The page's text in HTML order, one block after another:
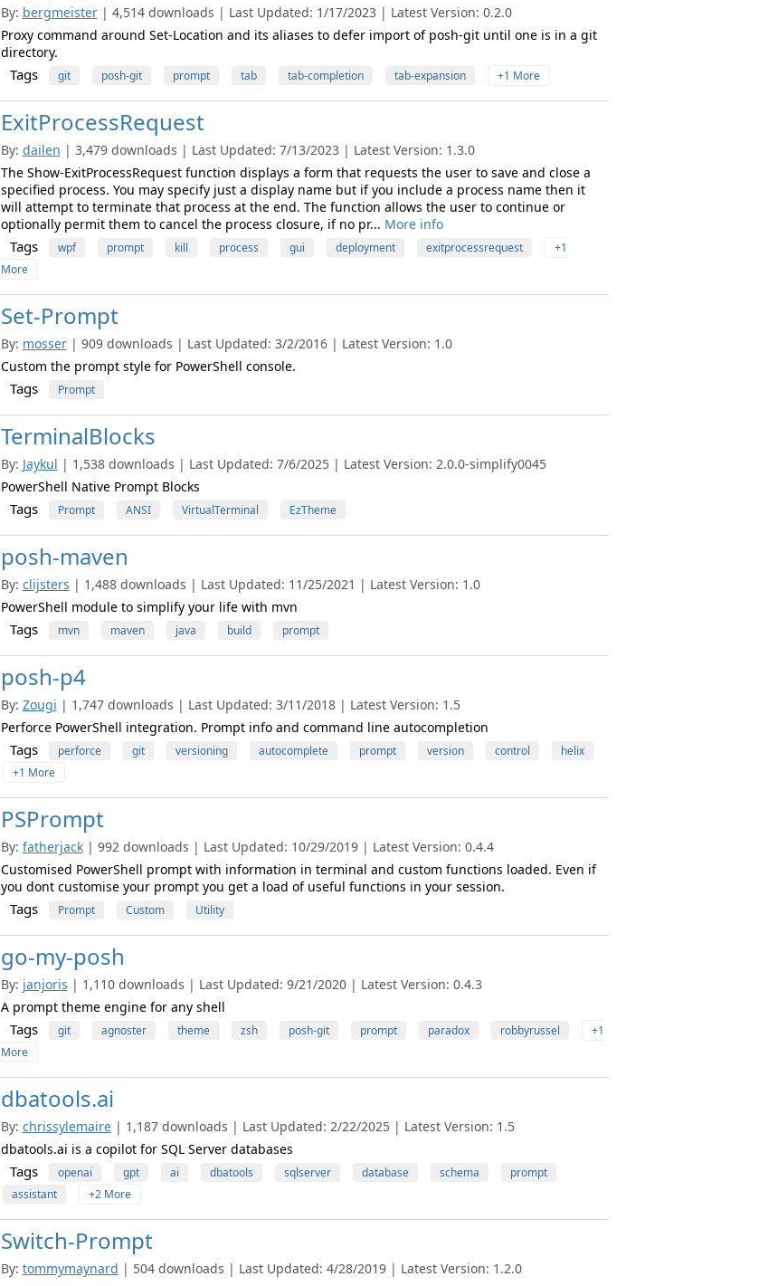
By: bergmeister | 4,514 downloads | Last Updated: 1/17/2023 | Latest Version: 0.2.0
Proxy command around Set-Location and its aliases to defer import of posh-git until one is in a git
directory.
Tags git posh-git prompt tab tab-completion tab-expansion +1 More
ExitProcessRequest
By: dailen | 3,479 downloads | Last Updated: 7/13/2023 | Latest Version: 1.3.0
The Show-ExitProcessRequest function displays a form that requests the user to save and close a
specified process. You may specify just a display name but if you include a process name then it
will attempt to terminate that process at the end. The function allows the user to continue or
optionally permit them to cancel the process closure, if no pr... More info
Tags wpf prompt kill process gui deployment exitprocessrequest
+1
More
Set-Prompt
By: mosser | 909 downloads | Last Updated: 3/2/2016 | Latest Version: 1.0
Custom the prompt style for PowerShell console.
Tags Prompt
TerminalBlocks
By: Jaykul | 1,538 downloads | Last Updated: 7/6/2025 | Latest Version: 2.0.0-simplify0045
PowerShell Native Prompt Blocks
Tags Prompt ANSI VirtualTerminal EzTheme
posh-maven
By: clijsters | 1,488 downloads | Last Updated: 11/25/2021 | Latest Version: 1.0
PowerShell module to simplify your life with mvn
Tags mvn maven java build prompt
posh-p4
By: Zougi | 1,747 downloads | Last Updated: 3/11/2018 | Latest Version: 1.5
Perforce PowerShell integration. Prompt info and command line autocompletion
Tags perforce git versioning autocomplete prompt version control
helix
+1 More
PSPrompt
By: fatherjack | 992 downloads | Last Updated: 10/29/2019 | Latest Version: 0.4.4
Customised PowerShell prompt with information in terminal and custom functions loaded. Even if
you dont customise your prompt you get a load of useful functions in your session.
Tags Prompt Custom Utility
go-my-posh
By: janjoris | 1,110 downloads | Last Updated: 9/21/2020 | Latest Version: 0.4.3
A prompt theme engine for any shell
Tags git agnoster theme zsh posh-git prompt paradox robbyrussel
+1
More
dbatools.ai
By: chrissylemaire | 1,187 downloads | Last Updated: 2/22/2025 | Latest Version: 1.5
dbatools.ai is a copilot for SQL Server databases
Tags openai gpt ai dbatools sqlserver database schema
prompt
assistant
+2 More
Switch-Prompt
By: tommymaynard | 504 downloads | Last Updated: 4/28/2019 | Latest Version: 1.2.0